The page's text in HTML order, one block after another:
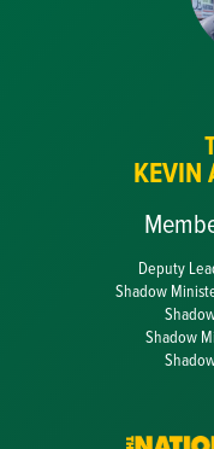
KEVIN
Deputy
Shadow
Shadow